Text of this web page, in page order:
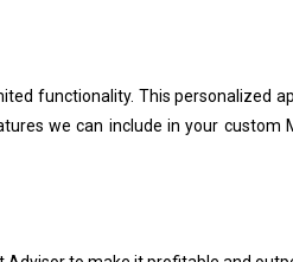
functionality. This personalized
we can include in your custom